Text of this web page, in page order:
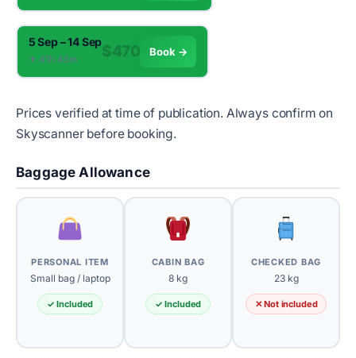
5 Sep – 14 Sep
✈︎ 41h 45m $470 Book →
Prices verified at time of publication. Always confirm on
Skyscanner before booking.
Baggage Allowance
PERSONAL ITEM
Small bag / laptop
✓ Included
CABIN BAG
8 kg
✓ Included
CHECKED BAG
23 kg
✕ Not included